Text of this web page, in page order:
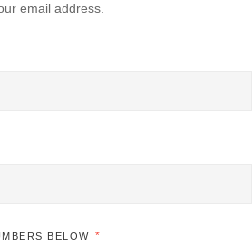
email address.
BELOW